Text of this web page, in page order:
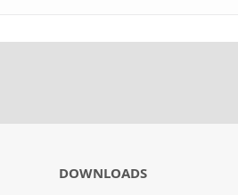
DOWNLOADS